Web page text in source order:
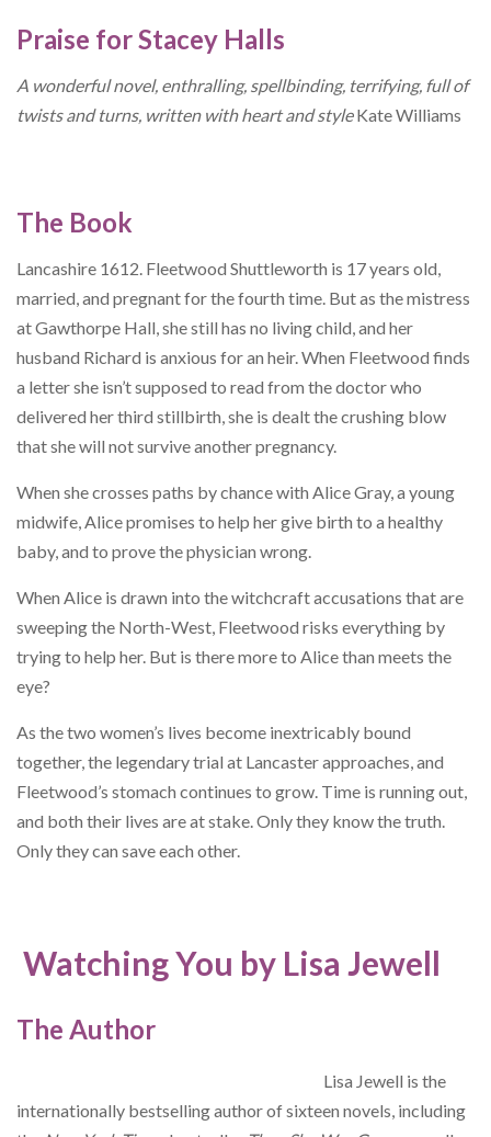
Praise for Stacey Halls
A wonderful novel, enthralling, spellbinding, terrifying, full of
twists and turns, written with heart and styleKate Williams
The Book
Lancashire 1612. Fleetwood Shuttleworth is 17 years old,
married, and pregnant for the fourth time. But as the mistress
at Gawthorpe Hall, she still has no living child, and her
husband Richard is anxious for an heir. When Fleetwood finds
a letter she isn’t supposed to read from the doctor who
delivered her third stillbirth, she is dealt the crushing blow
that she will not survive another pregnancy.
When she crosses paths by chance with Alice Gray, a young
midwife, Alice promises to help her give birth to a healthy
baby, and to prove the physician wrong.
When Alice is drawn into the witchcraft accusations that are
sweeping the North-West, Fleetwood risks everything by
trying to help her. But is there more to Alice than meets the
eye?
As the two women’s lives become inextricably bound
together, the legendary trial at Lancaster approaches, and
Fleetwood’s stomach continues to grow. Time is running out,
and both their lives are at stake. Only they know the truth.
Only they can save each other.
Watching You by Lisa Jewell
The Author
Lisa Jewell is the
internationally bestselling author of sixteen novels, including